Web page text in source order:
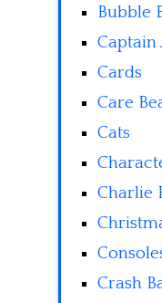
Bubble
Cards
Care
Cats
Charlie
Crash